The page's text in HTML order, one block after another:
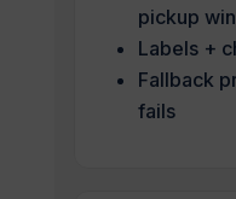
pickup
Labels +
Fallback
fails